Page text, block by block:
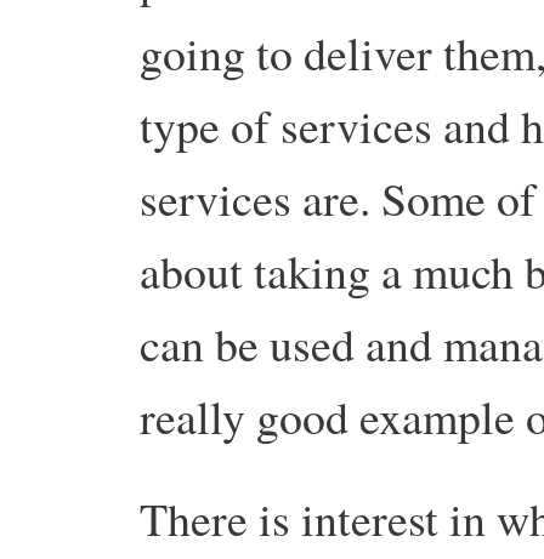
going to deliver
type of services and
services are. Some
about taking a much
can be used and
really good example
There is interest in